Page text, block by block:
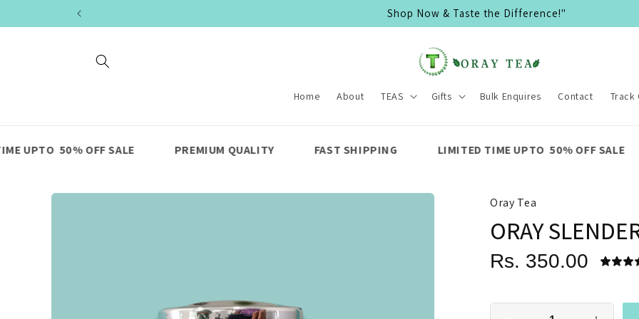
🌿 Organic & Eco-Friendly Teas 🍵
Home About TEAS Gifts Bulk Enquires Contact Track
SALE PREMIUM QUALITY FAST SHIPPING LIMITED TIME UPTO 50% OFF SALE PREMIUM
Oray Tea
ORAY
Rs. 350.00